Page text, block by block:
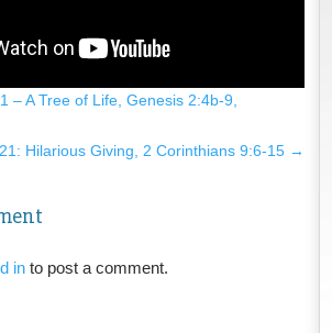
– A Tree of Life, Genesis 2:4b-9,
Hilarious Giving, 2 Corinthians 9:6-15 →
into post a comment.